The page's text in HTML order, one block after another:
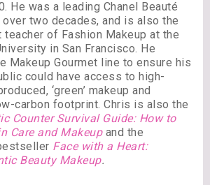
He was a leading Chanel Beauté
two decades, and is also the
teacher of Fashion Makeup at the
in San Francisco. He
Makeup Gourmet line to ensure his
could have access to high-
‘green’ makeup and
carbon footprint. Chris is also the
Counter Survival Guide: How to
Care and Makeupand the
Face with a Heart:
Beauty Makeup.